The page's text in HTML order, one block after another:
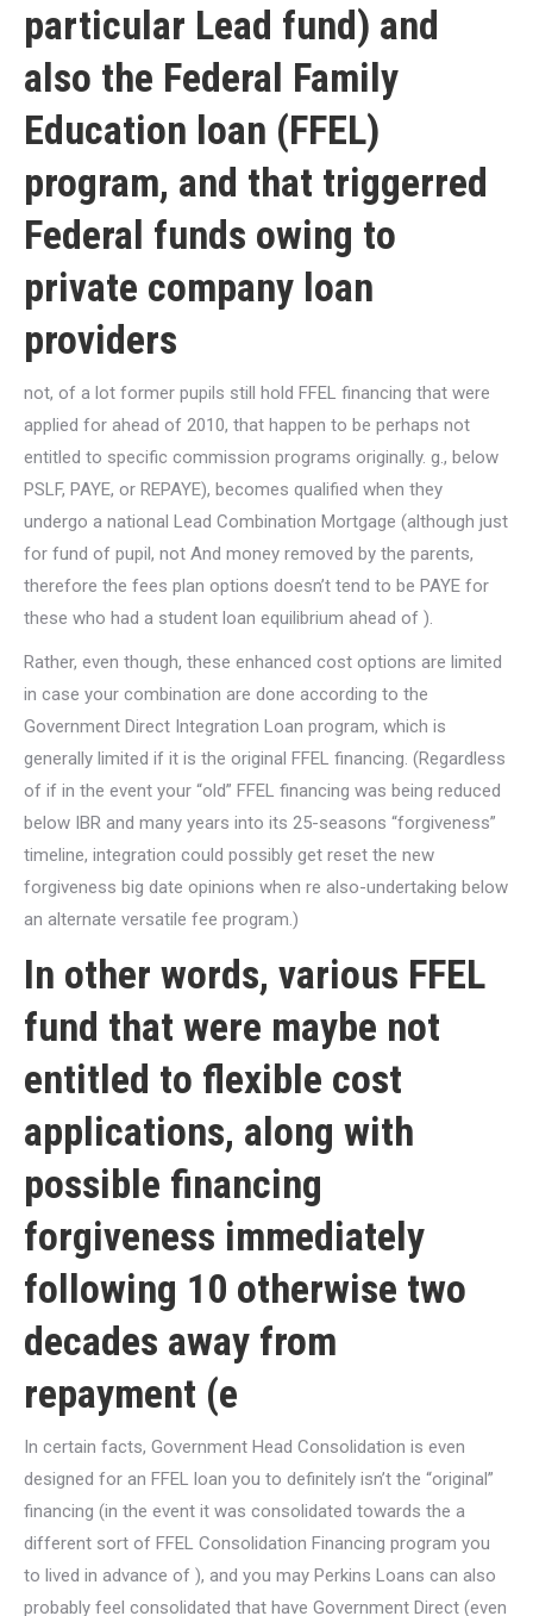
particular Lead fund) and
also the Federal Family
Education loan (FFEL)
program, and that triggerred
Federal funds owing to
private company loan
providers
not, of a lot former pupils still hold FFEL financing that were
applied for ahead of 2010, that happen to be perhaps not
entitled to specific commission programs originally. g., below
PSLF, PAYE, or REPAYE), becomes qualified when they
undergo a national Lead Combination Mortgage (although just
for fund of pupil, not And money removed by the parents,
therefore the fees plan options doesn’t tend to be PAYE for
these who had a student loan equilibrium ahead of ).
Rather, even though, these enhanced cost options are limited
in case your combination are done according to the
Government Direct Integration Loan program, which is
generally limited if it is the original FFEL financing. (Regardless
of if in the event your “old” FFEL financing was being reduced
below IBR and many years into its 25-seasons “forgiveness”
timeline, integration could possibly get reset the new
forgiveness big date opinions when re also-undertaking below
an alternate versatile fee program.)
In other words, various FFEL
fund that were maybe not
entitled to flexible cost
applications, along with
possible financing
forgiveness immediately
following 10 otherwise two
decades away from
repayment (e
In certain facts, Government Head Consolidation is even
designed for an FFEL loan you to definitely isn’t the “original”
financing (in the event it was consolidated towards the a
different sort of FFEL Consolidation Financing program you
to lived in advance of ), and you may Perkins Loans can also
probably feel consolidated that have Government Direct (even